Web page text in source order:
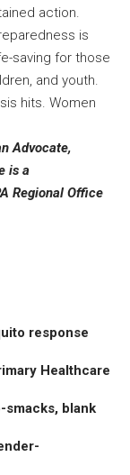
action.
is
saving for those
and youth.
hits. Women
Advocate,
is a
Regional Office
response
Healthcare
smacks, blank